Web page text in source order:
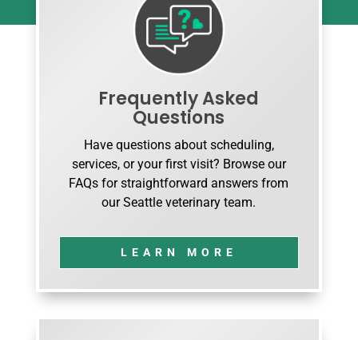
Frequently Asked
Questions
Have questions about scheduling,
services, or your first visit? Browse our
FAQs for straightforward answers from
our Seattle veterinary team.
LEARN MORE